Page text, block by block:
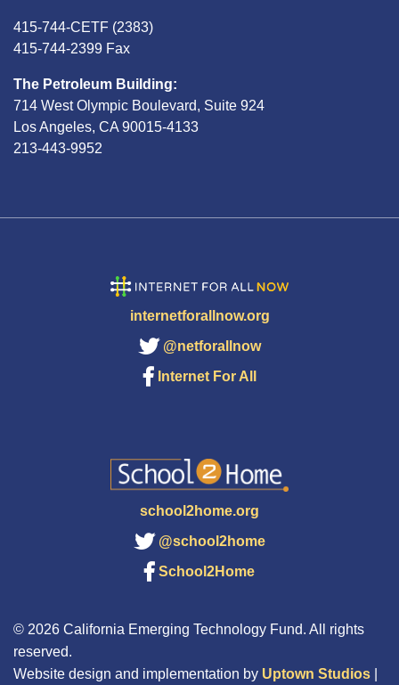
415-744-CETF (2383)
415-744-2399 Fax
The Petroleum Building:
714 West Olympic Boulevard, Suite 924
Los Angeles, CA 90015-4133
213-443-9952
internetforallnow.org
@netforallnow
Internet For All
school2home.org
@school2home
School2Home
© 2026 California Emerging Technology Fund. All rights
reserved.
Website design and implementation by Uptown Studios